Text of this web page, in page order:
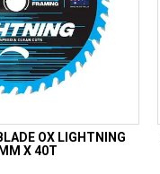
OX LIGHTNING
X 40T